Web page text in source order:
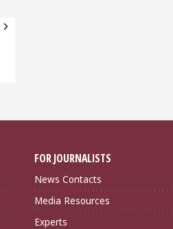
FOR JOURNALISTS
News Contacts
Media Resources
Experts